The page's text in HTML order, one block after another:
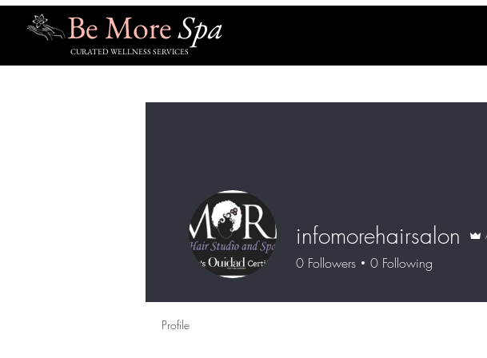
Be MoreSpa
CURATED WELLNESS SERVICES
infomorehairsalon
0 Followers 0 Following
Profile